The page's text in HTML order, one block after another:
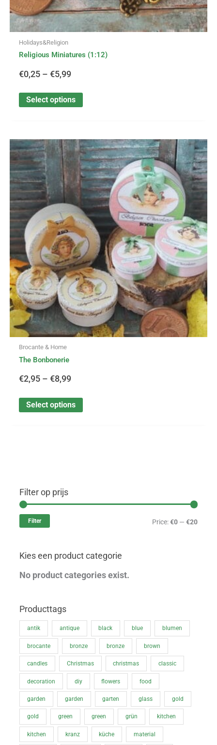
Filter op prijs
nx
Filter Price:€0 — €20
Kies een product categorie
No product categories exist.
Producttags
antik antique black blue blumen
brocante bronze bronze brown
candles Christmas christmas classic
decoration diy flowers food
garden garden garten glass gold
gold green green grün kitchen
kitchen kranz küche material
Holidays&Religion
Religious Miniatures (1:12)
€0,25 – €5,99
Select options
Brocante & Home
The Bonbonerie
€2,95 – €8,99
Price
range:
€2,95
through
€8,99
Select options
This
product
has
multiple
variants.
The
options
may
be
chosen
on
the
product
page